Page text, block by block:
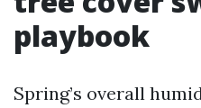
playbook
Spring’s overall